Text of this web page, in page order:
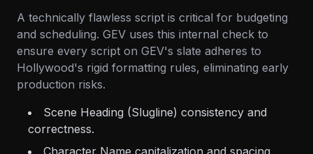
A technically flawless script is critical for budgeting
and scheduling. GEV uses this internal check to
ensure every script on GEV's slate adheres to
Hollywood's rigid formatting rules, eliminating early
production risks.
Scene Heading (Slugline) consistency and
correctness.
Character Name capitalization and spacing